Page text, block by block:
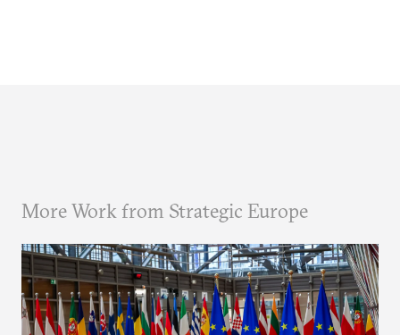
More Work from Strategic Europe